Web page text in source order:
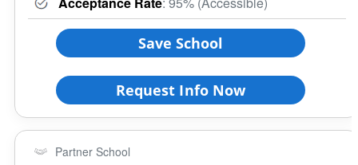
Save School
Request Info Now
Partner School